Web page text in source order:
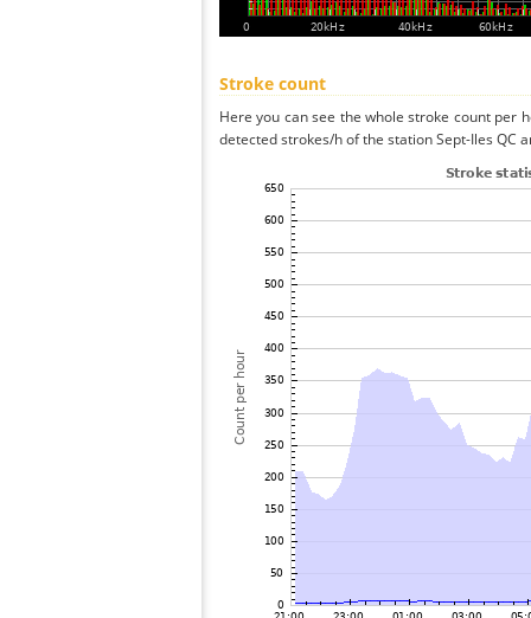
Stroke count
Here you can see the whole stroke count per
detected strokes/h of the station Sept-Iles QC